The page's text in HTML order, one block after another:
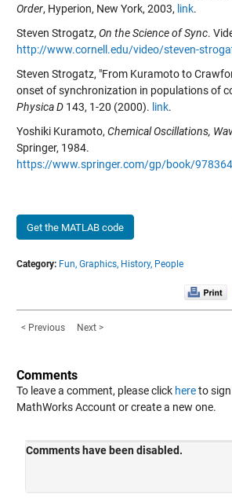
Order, Hyperion, New York, 2003, link.
Steven Strogatz, On the Science of Sync.
http://www.cornell.edu/video/steven-
Steven Strogatz, "From Kuramoto to
onset of synchronization in populations of
Physica D143, 1-20 (2000). link.
Yoshiki Kuramoto, Chemical Oscillations,
Springer, 1984.
https://www.springer.com/gp/book/
Get the MATLAB code
Category: Fun, Graphics, History, People
< Previous Next >
Comments
To leave a comment, please click hereto sign
MathWorks Account or create a new one.